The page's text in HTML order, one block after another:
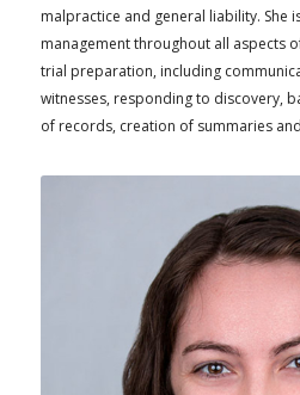
malpractice and general liability. She
management throughout all aspects
trial preparation, including
witnesses, responding to discovery,
of records, creation of summaries